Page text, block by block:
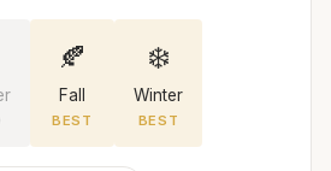
🍂
Fall
BEST
❄️
Winter
BEST